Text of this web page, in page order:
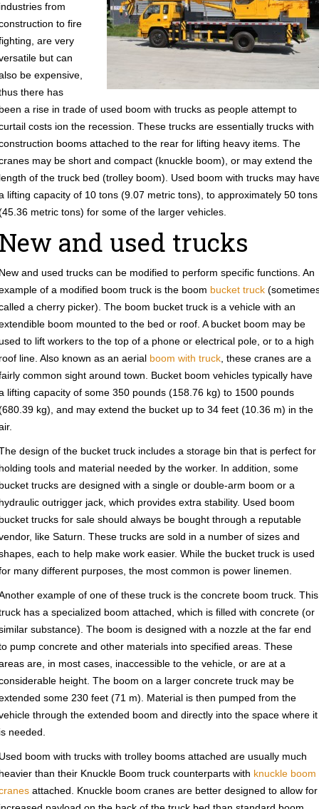
from
to fire
are very
but can
be expensive,
there has
a rise in trade of used boom with trucks as people attempt to
costs ion the recession. These trucks are essentially trucks with
booms attached to the rear for lifting heavy items. The
may be short and compact (knuckle boom), or may extend the
of the truck bed (trolley boom). Used boom with trucks may
lifting capacity of 10 tons (9.07 metric tons), to approximately 50 tons
metric tons) for some of the larger vehicles.
and used trucks
and used trucks can be modified to perform specific functions. An
of a modified boom truck is the boom bucket truck
a cherry picker). The boom bucket truck is a vehicle with an
boom mounted to the bed or roof. A bucket boom may be
to lift workers to the top of a phone or electrical pole, or to a high
line. Also known as an aerial boom with truck , these cranes are a
common sight around town. Bucket boom vehicles typically have
lifting capacity of some 350 pounds (158.76 kg) to 1500 pounds
kg), and may extend the bucket up to 34 feet (10.36 m) in the
design of the bucket truck includes a storage bin that is perfect for
tools and material needed by the worker. In addition, some
trucks are designed with a single or double-arm boom or a
outrigger jack, which provides extra stability. Used boom
trucks for sale should always be bought through a reputable
like Saturn. These trucks are sold in a number of sizes and
each to help make work easier. While the bucket truck is used
many different purposes, the most common is power linemen.
example of one of these truck is the concrete boom truck. This
has a specialized boom attached, which is filled with concrete (or
substance). The boom is designed with a nozzle at the far end
pump concrete and other materials into specified areas. These
are, in most cases, inaccessible to the vehicle, or are at a
height. The boom on a larger concrete truck may be
some 230 feet (71 m). Material is then pumped from the
through the extended boom and directly into the space where it
needed.
boom with trucks with trolley booms attached are usually much
than their Knuckle Boom truck counterparts with knuckle boom
attached. Knuckle boom cranes are better designed to allow for